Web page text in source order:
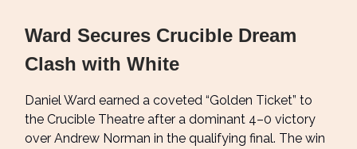
Ward Secures Crucible Dream
Clash with White
Daniel Ward earned a coveted “Golden Ticket” to
the Crucible Theatre after a dominant 4–0 victory
over Andrew Norman in the qualifying final. The win